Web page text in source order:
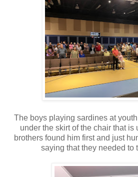
The boys playing sardines at
under the skirt of the chair that is
brothers found him first and just
saying that they needed to